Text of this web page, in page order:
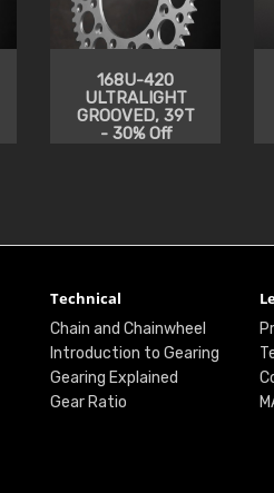
168U-420
ULTRALIGHT
GROOVED, 39T
- 30% Off
Technical
Chain and Chainwheel
Introduction to Gearing
Gearing Explained
Gear Ratio